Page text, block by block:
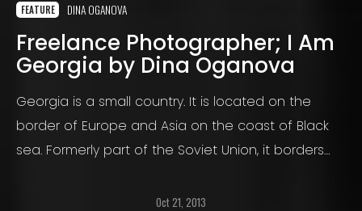
FEATURE DINA OGANOVA
Freelance Photographer; I Am
Georgia by Dina Oganova
Georgia is a small country. It is located on the
border of Europe and Asia on the coast of Black
sea. Formerly part of the Soviet Union, it borders
Oct 21, 2013